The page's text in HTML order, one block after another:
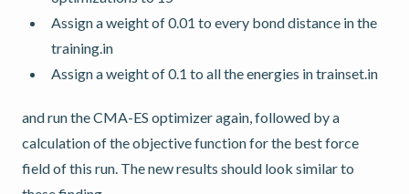
Assign a weight of 0.01 to every bond distance in the
training.in
Assign a weight of 0.1 to all the energies in trainset.in
and run the CMA-ES optimizer again, followed by a
calculation of the objective function for the best force
field of this run. The new results should look similar to